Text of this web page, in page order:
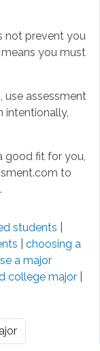
not prevent you
you must
use assessment
intentionally,
good fit for you,
to
students
choosing a
a major
college major